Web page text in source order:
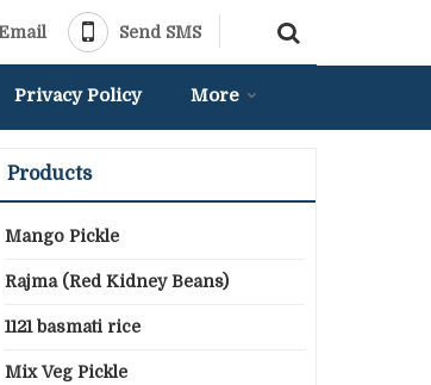
Send SMS
Privacy Policy More
Products
Mango Pickle
Rajma (Red Kidney Beans)
1121 basmati rice
Mix Veg Pickle